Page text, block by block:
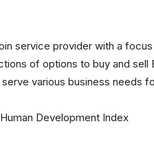
service provider with a
of options to buy and sell
various business needs
Development Index